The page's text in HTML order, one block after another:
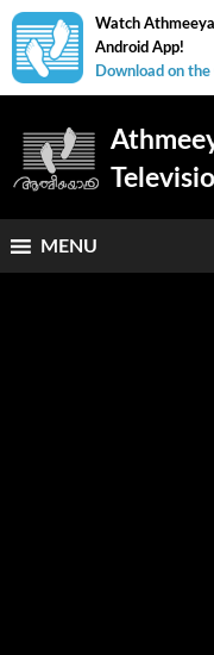
Watch
Android App!
Download on
MENU